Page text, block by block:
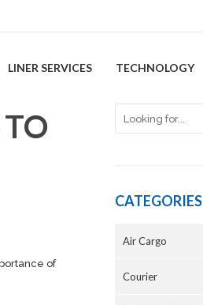
LINER SERVICES TECHNOLOGY
of
CATEGORIES
Air Cargo
Courier